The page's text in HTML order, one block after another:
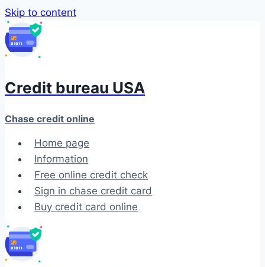
Skip to content
Credit bureau USA
Chase credit online
Home page
Information
Free online credit check
Sign in chase credit card
Buy credit card online